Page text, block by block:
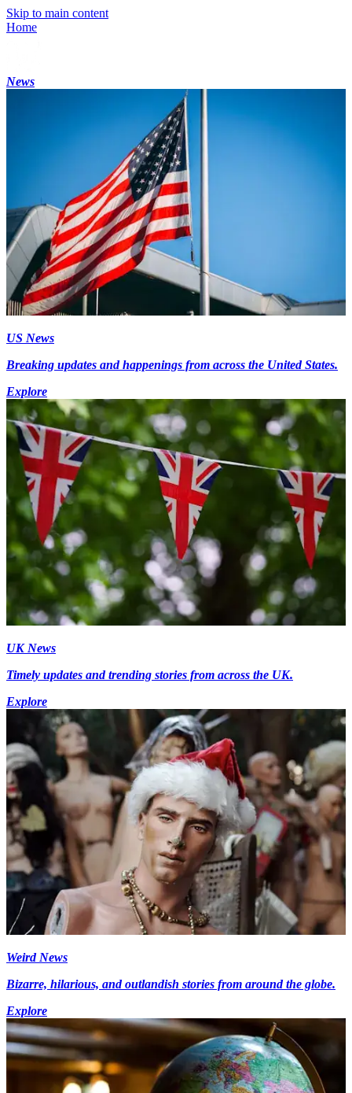
Skip to main content
Home
News
US News
Breaking updates and happenings from across the United States.
Explore
UK News
Timely updates and trending stories from across the UK.
Explore
Weird News
Bizarre, hilarious, and outlandish stories from around the globe.
Explore